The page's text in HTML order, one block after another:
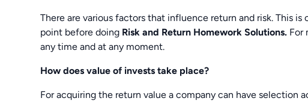
There are various factors that influence return and risk. This
point before doing Risk and Return Homework Solutions. For
any time and at any moment.
How does value of invests take place?
For acquiring the return value a company can have selection